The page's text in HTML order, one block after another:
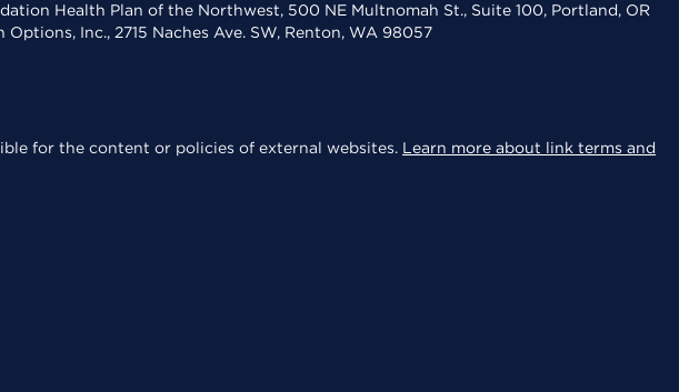
Health Plan of the Northwest, 500 NE Multnomah St., Suite 100, Portland, OR
Inc., 2715 Naches Ave. SW, Renton, WA 98057
for the content or policies of external websites. Learn more about link terms and